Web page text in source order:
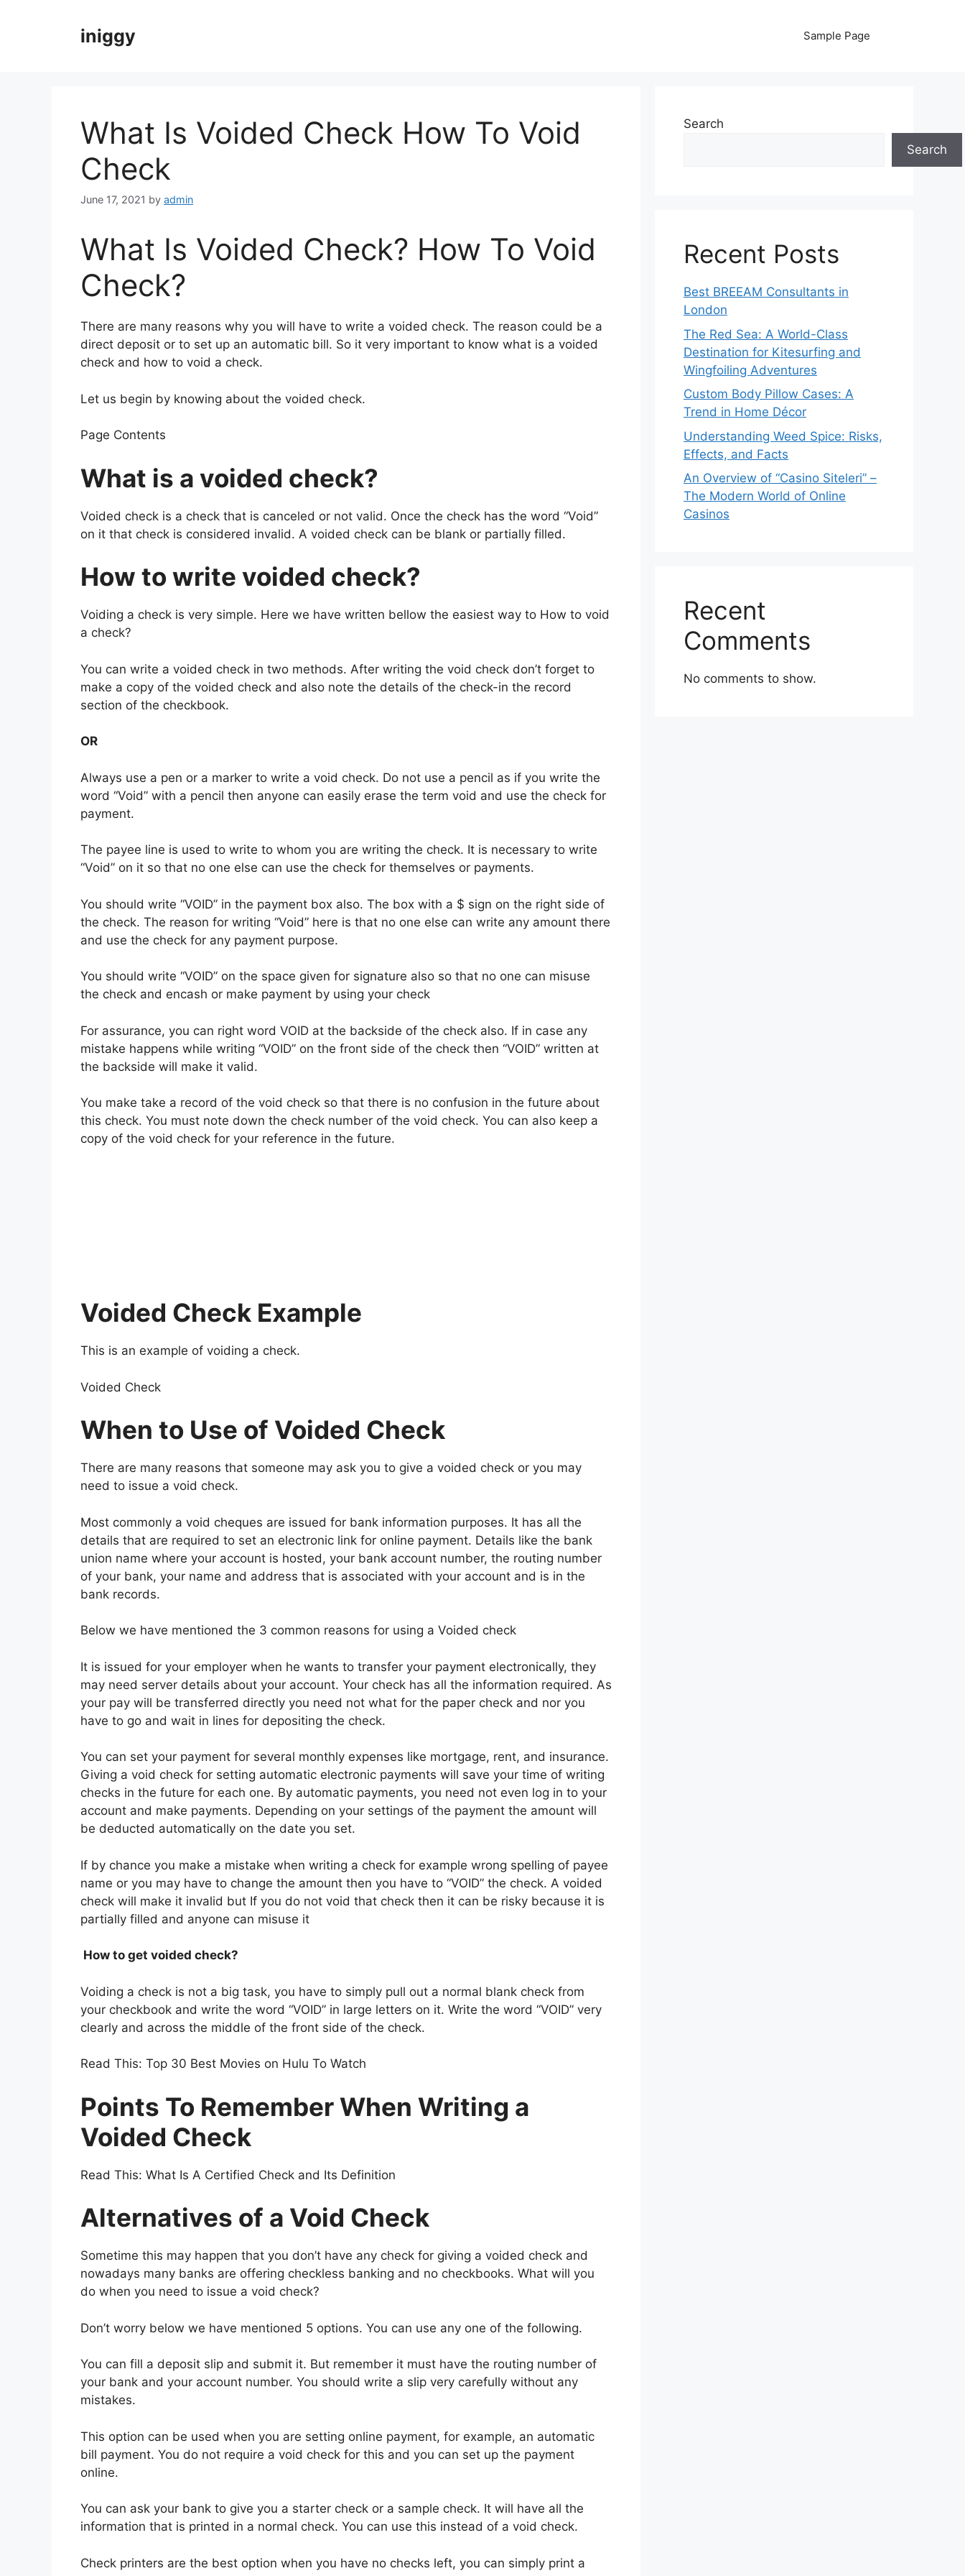
iniggy Sample Page
What Is Voided Check How To Void
Check
June 17, 2021 by admin
What Is Voided Check? How To Void
Check?
There are many reasons why you will have to write a voided check. The reason could be a
direct deposit or to set up an automatic bill. So it very important to know what is a voided
check and how to void a check.
Let us begin by knowing about the voided check.
Page Contents
What is a voided check?
Voided check is a check that is canceled or not valid. Once the check has the word “Void”
on it that check is considered invalid. A voided check can be blank or partially filled.
How to write voided check?
Voiding a check is very simple. Here we have written bellow the easiest way to How to void
a check?
You can write a voided check in two methods. After writing the void check don’t forget to
make a copy of the voided check and also note the details of the check-in the record
section of the checkbook.
OR
Always use a pen or a marker to write a void check. Do not use a pencil as if you write the
word “Void” with a pencil then anyone can easily erase the term void and use the check for
payment.
The payee line is used to write to whom you are writing the check. It is necessary to write
“Void” on it so that no one else can use the check for themselves or payments.
You should write “VOID” in the payment box also. The box with a $ sign on the right side of
the check. The reason for writing “Void” here is that no one else can write any amount there
and use the check for any payment purpose.
You should write “VOID” on the space given for signature also so that no one can misuse
the check and encash or make payment by using your check
For assurance, you can right word VOID at the backside of the check also. If in case any
mistake happens while writing “VOID” on the front side of the check then “VOID” written at
the backside will make it valid.
You make take a record of the void check so that there is no confusion in the future about
this check. You must note down the check number of the void check. You can also keep a
copy of the void check for your reference in the future.
Voided Check Example
This is an example of voiding a check.
Voided Check
When to Use of Voided Check
There are many reasons that someone may ask you to give a voided check or you may
need to issue a void check.
Most commonly a void cheques are issued for bank information purposes. It has all the
details that are required to set an electronic link for online payment. Details like the bank
union name where your account is hosted, your bank account number, the routing number
of your bank, your name and address that is associated with your account and is in the
bank records.
Below we have mentioned the 3 common reasons for using a Voided check
It is issued for your employer when he wants to transfer your payment electronically, they
may need server details about your account. Your check has all the information required. As
your pay will be transferred directly you need not what for the paper check and nor you
have to go and wait in lines for depositing the check.
You can set your payment for several monthly expenses like mortgage, rent, and insurance.
Giving a void check for setting automatic electronic payments will save your time of writing
checks in the future for each one. By automatic payments, you need not even log in to your
account and make payments. Depending on your settings of the payment the amount will
be deducted automatically on the date you set.
If by chance you make a mistake when writing a check for example wrong spelling of payee
name or you may have to change the amount then you have to “VOID” the check. A voided
check will make it invalid but If you do not void that check then it can be risky because it is
partially filled and anyone can misuse it
How to get voided check?
Voiding a check is not a big task, you have to simply pull out a normal blank check from
your checkbook and write the word “VOID” in large letters on it. Write the word “VOID” very
clearly and across the middle of the front side of the check.
Read This: Top 30 Best Movies on Hulu To Watch
Points To Remember When Writing a
Voided Check
Read This: What Is A Certified Check and Its Definition
Alternatives of a Void Check
Sometime this may happen that you don’t have any check for giving a voided check and
nowadays many banks are offering checkless banking and no checkbooks. What will you
do when you need to issue a void check?
Don’t worry below we have mentioned 5 options. You can use any one of the following.
You can fill a deposit slip and submit it. But remember it must have the routing number of
your bank and your account number. You should write a slip very carefully without any
mistakes.
This option can be used when you are setting online payment, for example, an automatic
bill payment. You do not require a void check for this and you can set up the payment
online.
You can ask your bank to give you a starter check or a sample check. It will have all the
information that is printed in a normal check. You can use this instead of a void check.
Check printers are the best option when you have no checks left, you can simply print a
Search
Search
Recent Posts
Best BREEAM Consultants in
London
The Red Sea: A World-Class
Destination for Kitesurfing and
Wingfoiling Adventures
Custom Body Pillow Cases: A
Trend in Home Décor
Understanding Weed Spice: Risks,
Effects, and Facts
An Overview of “Casino Siteleri” –
The Modern World of Online
Casinos
Recent
Comments
No comments to show.